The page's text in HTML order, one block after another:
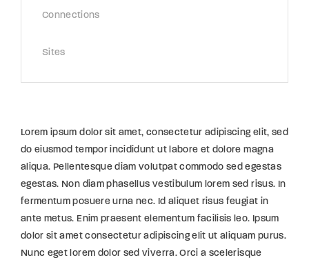
Connections
Sites
Lorem ipsum dolor sit amet, consectetur adipiscing elit, sed
do eiusmod tempor incididunt ut labore et dolore magna
aliqua. Pellentesque diam volutpat commodo sed egestas
egestas. Non diam phasellus vestibulum lorem sed risus. In
fermentum posuere urna nec. Id aliquet risus feugiat in
ante metus. Enim praesent elementum facilisis leo. Ipsum
dolor sit amet consectetur adipiscing elit ut aliquam purus.
Nunc eget lorem dolor sed viverra. Orci a scelerisque